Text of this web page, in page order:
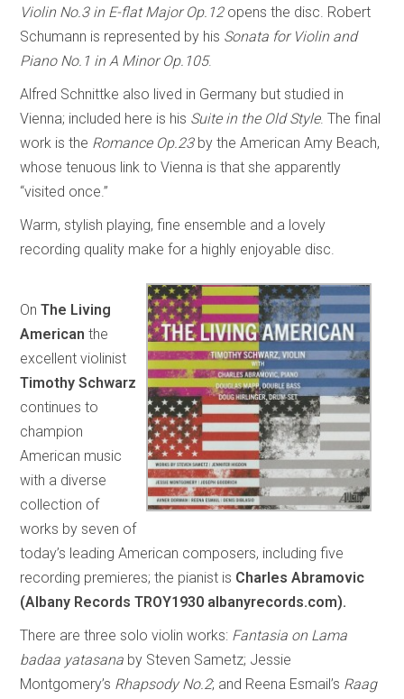
Violin No.3 in E-flat Major Op.12opens the disc. Robert
Schumann is represented by his Sonata for Violin and
Piano No.1 in A Minor Op.105.
Alfred Schnittke also lived in Germany but studied in
Vienna; included here is his Suite in the Old Style. The final
work is the Romance Op.23by the American Amy Beach,
whose tenuous link to Vienna is that she apparently
“visited once.”
Warm, stylish playing, fine ensemble and a lovely
recording quality make for a highly enjoyable disc.
OnThe Living
American the
excellent violinist
Timothy Schwarz
continues to
champion
American music
with a diverse
collection of
works by seven of
today’s leading American composers, including five
recording premieres; the pianist is Charles Abramovic
(Albany Records TROY1930 albanyrecords.com).
There are three solo violin works: Fantasia on Lama
badaa yatasana by Steven Sametz; Jessie
Montgomery’s Rhapsody No.2; and Reena Esmail’s Raag